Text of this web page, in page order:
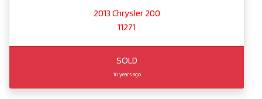
2013 Chrysler 200
11271
SOLD
10 years ago